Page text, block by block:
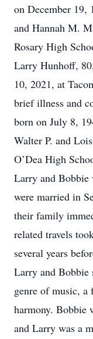
on December 19,
and Hannah M.
Rosary High
Larry Hunhoff,
10, 2021, at
brief illness and
born on July 8,
Walter P. and
O’Dea High
Larry and Bobbie
were married in
their family
related travels
several years
Larry and Bobbie
genre of music, a
harmony. Bobbie
and Larry was a